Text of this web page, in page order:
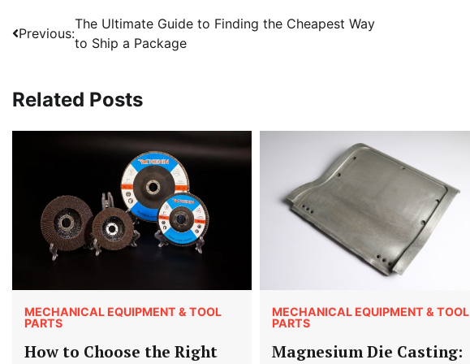
Post
navigation
Previous:
The Ultimate Guide to Finding the Cheapest Way
to Ship a Package
Related Posts
MECHANICAL EQUIPMENT & TOOL
PARTS
How to Choose the Right
MECHANICAL EQUIPMENT & TOOL
PARTS
Magnesium Die Casting: